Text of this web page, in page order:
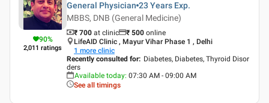
90%
2,011 ratings
General Physician 23 Years Exp.
MBBS, DNB (General Medicine)
₹ 700 at clinic ₹ 500 online
LifeAID Clinic , Mayur Vihar Phase 1 , Delhi
1 more clinic
Recently consulted for: Diabetes, Diabetes, Thyroid Disor
ders
Available today: 07:30 AM - 09:00 AM
See all timings